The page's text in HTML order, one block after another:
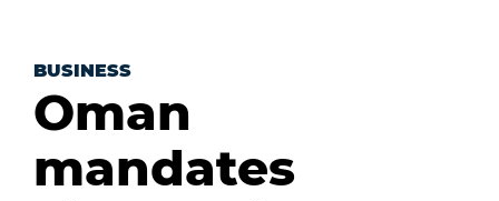
BUSINESS
Oman
mandates